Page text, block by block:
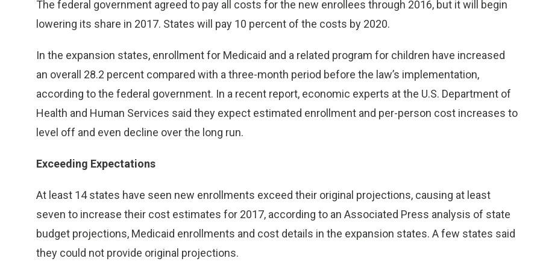
The federal government agreed to pay all costs for the new enrollees through 2016, but it will begin
lowering its share in 2017. States will pay 10 percent of the costs by 2020.
In the expansion states, enrollment for Medicaid and a related program for children have increased
an overall 28.2 percent compared with a three-month period before the law’s implementation,
according to the federal government. In a recent report, economic experts at the U.S. Department of
Health and Human Services said they expect estimated enrollment and per-person cost increases to
level off and even decline over the long run.
Exceeding Expectations
At least 14 states have seen new enrollments exceed their original projections, causing at least
seven to increase their cost estimates for 2017, according to an Associated Press analysis of state
budget projections, Medicaid enrollments and cost details in the expansion states. A few states said
they could not provide original projections.